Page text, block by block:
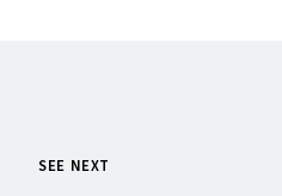
SEE NEXT